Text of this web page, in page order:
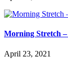
Morning Stretch
April 23, 2021